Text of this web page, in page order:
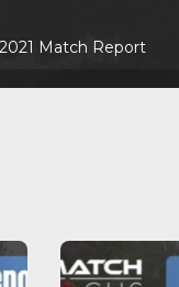
Match Report